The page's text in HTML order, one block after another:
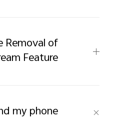
Removal of
Feature
my phone?